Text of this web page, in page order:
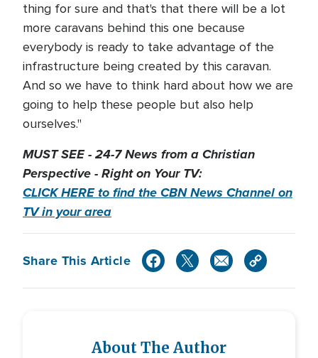
thing for sure and that's that there will be a lot
more caravans behind this one because
everybody is ready to take advantage of the
infrastructure being created by this caravan.
And so we have to think hard about how we are
going to help these people but also help
ourselves."
MUST SEE - 24-7 News from a Christian
Perspective - Right on Your TV:
CLICK HERE to find the CBN News Channel on
TV in your area
Share This Article
About The Author